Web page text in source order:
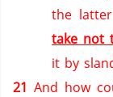
the
take not
it by
21 And how